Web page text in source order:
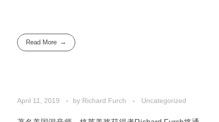
Read More
April 11, 2019 by Richard Furch Uncategorized